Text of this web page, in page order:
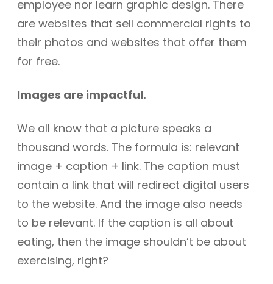
employee nor learn graphic design. There
are websites that sell commercial rights to
their photos and websites that offer them
for free.
Images are impactful.
We all know that a picture speaks a
thousand words. The formula is: relevant
image + caption + link. The caption must
contain a link that will redirect digital users
to the website. And the image also needs
to be relevant. If the caption is all about
eating, then the image shouldn’t be about
exercising, right?